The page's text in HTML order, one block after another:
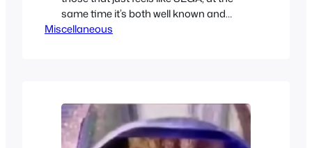
same time it’s both well known and
forgotten about. It is also one very
The…
Miscellaneous